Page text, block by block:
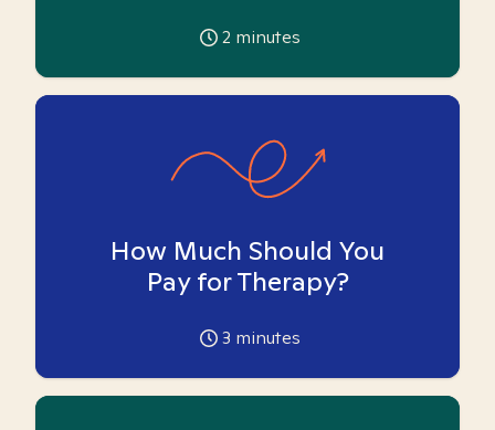
2 minutes
How Much Should You
Pay for Therapy?
3 minutes